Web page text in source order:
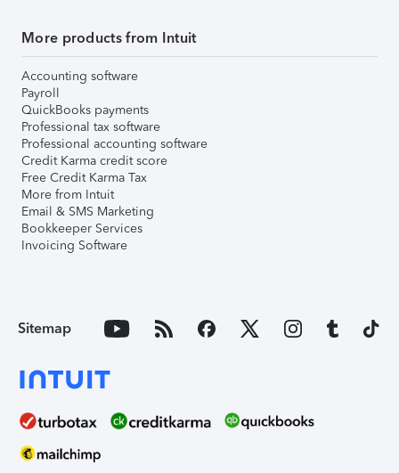
More products from Intuit
Accounting software
Payroll
QuickBooks payments
Professional tax software
Professional accounting software
Credit Karma credit score
Free Credit Karma Tax
More from Intuit
Email & SMS Marketing
Bookkeeper Services
Invoicing Software
Sitemap